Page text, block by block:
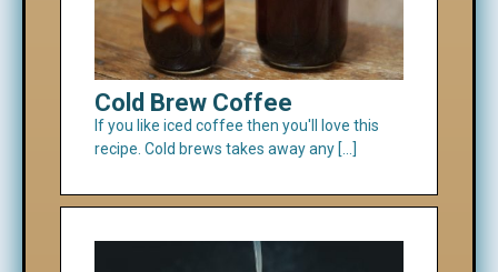
Cold Brew Coffee
If you like iced coffee then you'll love this
recipe. Cold brews takes away any […]